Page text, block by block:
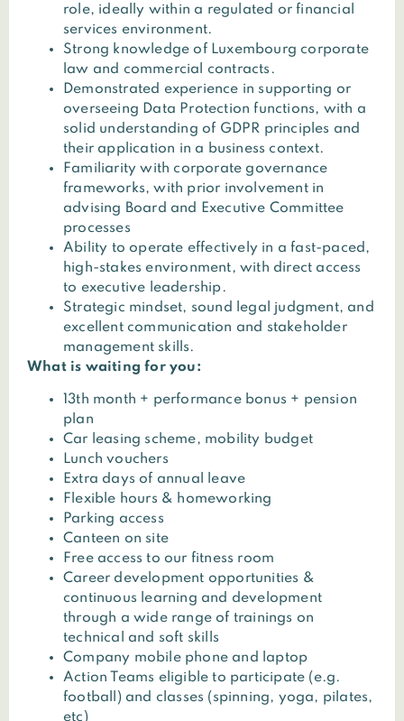
role, ideally within a regulated or financial
services environment.
Strong knowledge of Luxembourg corporate
law and commercial contracts.
Demonstrated experience in supporting or
overseeing Data Protection functions, with a
solid understanding of GDPR principles and
their application in a business context.
Familiarity with corporate governance
frameworks, with prior involvement in
advising Board and Executive Committee
processes
Ability to operate effectively in a fast-paced,
high-stakes environment, with direct access
to executive leadership.
Strategic mindset, sound legal judgment, and
excellent communication and stakeholder
management skills.
What is waiting for you:
13th month + performance bonus + pension
plan
Car leasing scheme, mobility budget
Lunch vouchers
Extra days of annual leave
Flexible hours & homeworking
Parking access
Canteen on site
Free access to our fitness room
Career development opportunities &
continuous learning and development
through a wide range of trainings on
technical and soft skills
Company mobile phone and laptop
Action Teams eligible to participate (e.g.
football) and classes (spinning, yoga, pilates,
etc)